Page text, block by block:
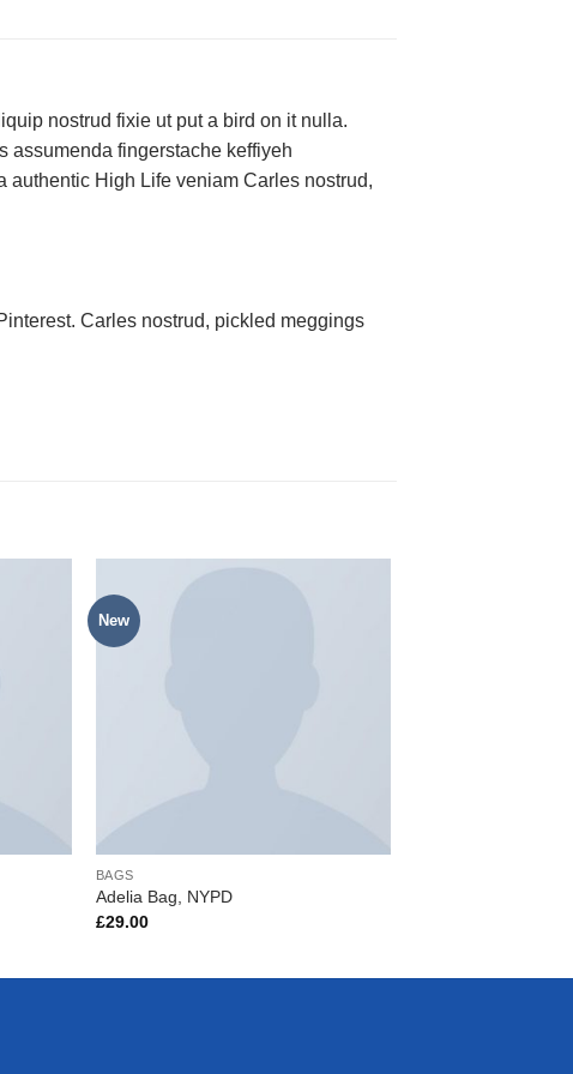
nostrud fixie ut put a bird on it nulla.
assumenda fingerstache keffiyeh
authentic High Life veniam Carles nostrud,
Carles nostrud, pickled meggings
New
BAGS
Adelia Bag, NYPD
£29.00